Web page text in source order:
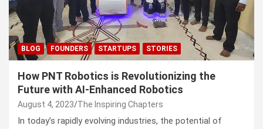
BLOG FOUNDERS STARTUPS STORIES
How PNT Robotics is Revolutionizing the
Future with AI-Enhanced Robotics
August 4, 2023 The Inspiring Chapters
In today’s rapidly evolving industries, the potential of